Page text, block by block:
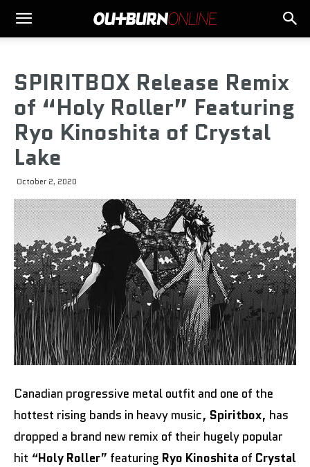
SPIRITBOX Release Remix
of “Holy Roller” Featuring
Ryo Kinoshita of Crystal
Lake
October 2, 2020
Canadian progressive metal outfit and one of the
hottest rising bands in heavy music, Spiritbox, has
dropped a brand new remix of their hugely popular
hit “Holy Roller” featuring Ryo Kinoshita of Crystal